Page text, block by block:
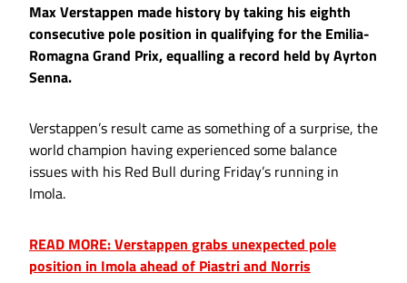
Max Verstappen made history by taking his eighth
consecutive pole position in qualifying for the Emilia-
Romagna Grand Prix, equalling a record held by Ayrton
Senna.
Verstappen’s result came as something of a surprise, the
world champion having experienced some balance
issues with his Red Bull during Friday’s running in
Imola.
READ MORE: Verstappen grabs unexpected pole
position in Imola ahead of Piastri and Norris